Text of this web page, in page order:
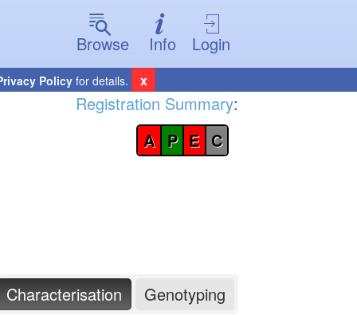
Browse
Info Login
Policyfor details. x
Registration Summary:
A P E C
Characterisation Genotyping